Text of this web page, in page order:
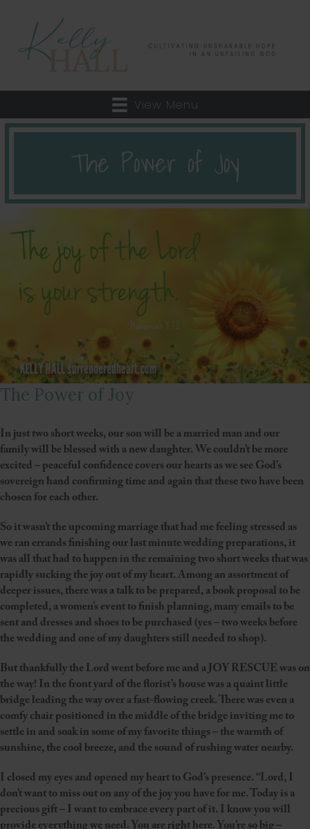
View Menu
The Power of Joy
The Power of Joy
In just two short weeks, our son will be a married man and our
family will be blessed with a new daughter. We couldn’t be more
excited – peaceful confidence covers our hearts as we see God’s
sovereign hand confirming time and again that these two have been
chosen for each other.
So it wasn’t the upcoming marriage that had me feeling stressed as
we ran errands finishing our last minute wedding preparations, it
was all that had to happen in the remaining two short weeks that was
rapidly sucking the joy out of my heart. Among an assortment of
deeper issues, there was a talk to be prepared, a book proposal to be
completed, a women’s event to finish planning, many emails to be
sent and dresses and shoes to be purchased (yes – two weeks before
the wedding and one of my daughters still needed to shop).
But thankfully the Lord went before me and a JOY RESCUE was on
the way! In the front yard of the florist’s house was a quaint little
bridge leading the way over a fast-flowing creek. There was even a
comfy chair positioned in the middle of the bridge inviting me to
settle in and soak in some of my favorite things – the warmth of
sunshine, the cool breeze, and the sound of rushing water nearby.
I closed my eyes and opened my heart to God’s presence. “Lord, I
don’t want to miss out on any of the joy you have for me. Today is a
precious gift – I want to embrace every part of it. I know you will